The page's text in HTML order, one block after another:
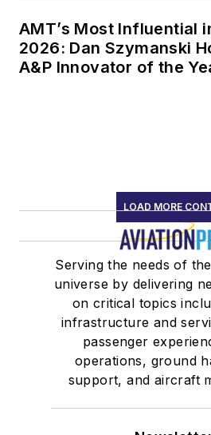
AMT’s Most Influential
2026: Dan Szymanski
A&P Innovator of the
LOAD MORE
Serving the needs of
universe by delivering
on critical topics
infrastructure and
passenger
operations, ground
support, and aircraft